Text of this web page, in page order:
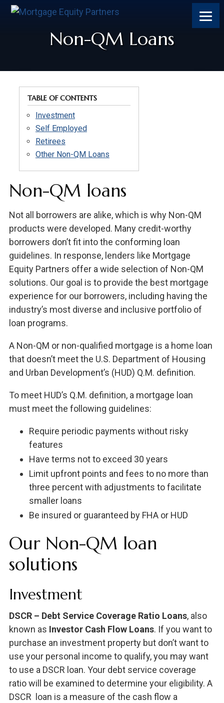
Skip
Skip
Skip
Non-QM Loans
TABLE OF CONTENTS
Investment
Self Employed
Retirees
Other Non-QM Loans
Non-QM loans
Not all borrowers are alike, which is why Non-QM
products were developed. Many credit-worthy
borrowers don’t fit into the conforming loan
guidelines. In response, lenders like Mortgage
Equity Partners offer a wide selection of Non-QM
solutions. Our goal is to provide the best mortgage
experience for our borrowers, including having the
industry’s most diverse and inclusive portfolio of
loan programs.
A Non-QM or non-qualified mortgage is a home loan
that doesn’t meet the U.S. Department of Housing
and Urban Development’s (HUD) Q.M. definition.
To meet HUD’s Q.M. definition, a mortgage loan
must meet the following guidelines:
Require periodic payments without risky
features
Have terms not to exceed 30 years
Limit upfront points and fees to no more than
three percent with adjustments to facilitate
smaller loans
Be insured or guaranteed by FHA or HUD
Our Non-QM loan
solutions
Investment
DSCR – Debt Service Coverage Ratio Loans, also
known as Investor Cash Flow Loans. If you want to
purchase an investment property but don’t want to
use your personal income to qualify, you may want
to use a DSCR loan. Your debt service coverage
ratio will be examined to determine your eligibility. A
DSCR loan is a measure of the cash flow a